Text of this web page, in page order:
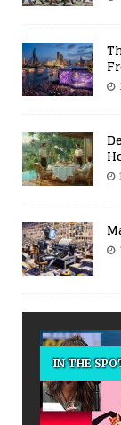
IN THE